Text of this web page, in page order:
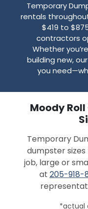
Temporary
rentals
$419 to
contractors
Whether
building new,
you
Moody
Temporary
dumpster
job, large or
at 205-918-
*actual